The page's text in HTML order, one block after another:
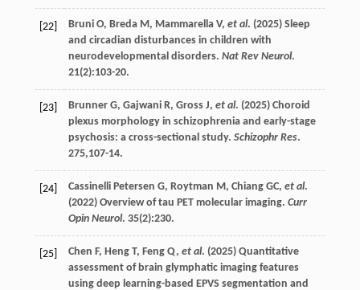
[22] Bruni O, Breda M , Mammarella V, et al. (2025) Sleep
and circadian disturbances in children with
neurodevelopmental disorders. Nat Rev Neurol.
21(2):103-20.
[23] Brunner G, Gajwani R, Gross J, et al. (2025) Choroid
plexus morphology in schizophrenia and early-stage
psychosis: a cross-sectional study. Schizophr Res.
275,107-14.
[24] Cassinelli Petersen G, Roytman M , Chiang GC, et al.
(2022) Overview of tau PET molecular imaging. Curr
Opin Neurol. 35(2):230.
[25] Chen F, Heng T, Feng Q, et al. (2025) Quantitative
assessment of brain glymphatic imaging features
using deep learning-based EPVS segmentation and